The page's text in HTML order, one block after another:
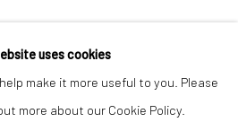
SITE BY ARTLOGIC
Canfas Gallery
uses cookies
make it more useful to you. Please
more about our Cookie Policy.